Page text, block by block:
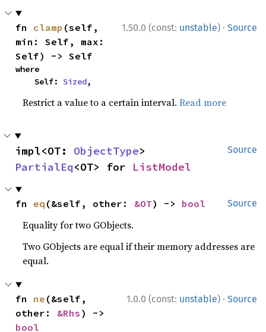
1.50.0 (const: unstable) · Source
fn clamp (self,
min: Self, max:
Self) -> Self
where
    Self:
Sized,
Restrict a value to a certain interval.Read more
Source
impl<OT: ObjectType
PartialEq<OT> for ListModel
Source
fn eq (&self, other: &OT) -> bool
Equality for two GObjects.
Two GObjects are equal if their memory addresses are
equal.
1.0.0 (const: unstable) · Source
fn ne (&self,
other: &Rhs
bool